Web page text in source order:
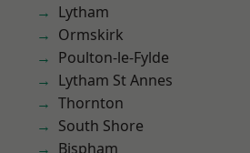
Lytham
Ormskirk
Poulton-le-Fylde
Lytham St Annes
Thornton
South Shore
Bispham